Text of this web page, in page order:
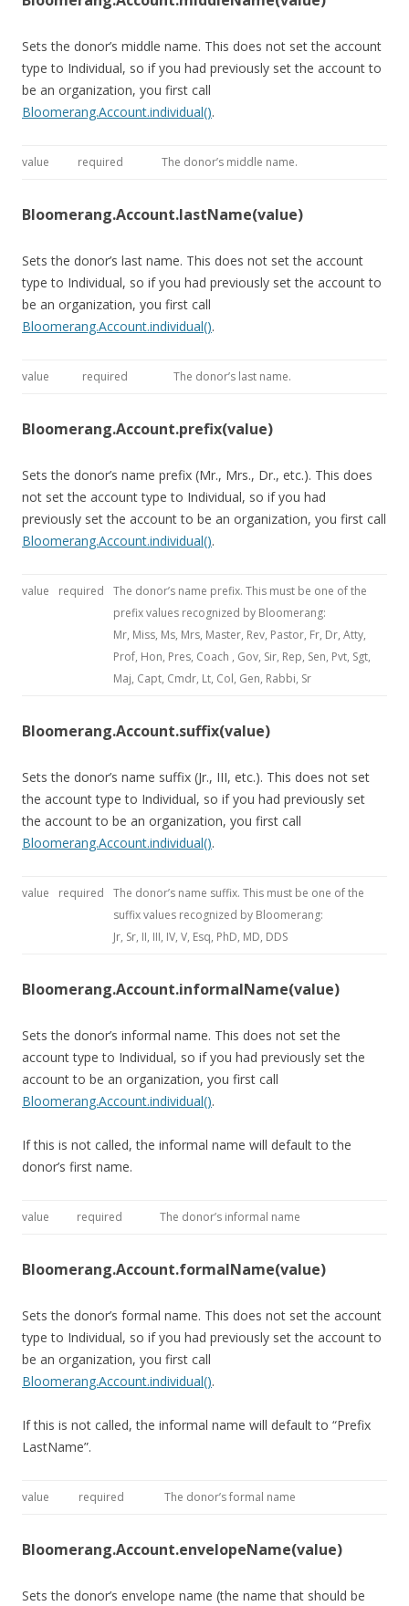
Sets the donor’s middle name. This does not set the account
type to Individual, so if you had previously set the account to
be an organization, you first call
Bloomerang.Account.individual().
value required The donor’s middle name.
Bloomerang.Account.lastName(value)
Sets the donor’s last name. This does not set the account
type to Individual, so if you had previously set the account to
be an organization, you first call
Bloomerang.Account.individual().
value required The donor’s last name.
Bloomerang.Account.prefix(value)
Sets the donor’s name prefix (Mr., Mrs., Dr., etc.). This does
not set the account type to Individual, so if you had
previously set the account to be an organization, you first call
Bloomerang.Account.individual().
value required
The donor’s name prefix. This must be one of the
prefix values recognized by Bloomerang:
Mr, Miss, Ms, Mrs, Master, Rev, Pastor, Fr, Dr, Atty,
Prof, Hon, Pres, Coach , Gov, Sir, Rep, Sen, Pvt, Sgt,
Maj, Capt, Cmdr, Lt, Col, Gen, Rabbi, Sr
Bloomerang.Account.suffix(value)
Sets the donor’s name suffix (Jr., III, etc.). This does not set
the account type to Individual, so if you had previously set
the account to be an organization, you first call
Bloomerang.Account.individual().
value required
The donor’s name suffix. This must be one of the
suffix values recognized by Bloomerang:
Jr, Sr, II, III, IV, V, Esq, PhD, MD, DDS
Bloomerang.Account.informalName(value)
Sets the donor’s informal name. This does not set the
account type to Individual, so if you had previously set the
account to be an organization, you first call
Bloomerang.Account.individual().
If this is not called, the informal name will default to the
donor’s first name.
value required The donor’s informal name
Bloomerang.Account.formalName(value)
Sets the donor’s formal name. This does not set the account
type to Individual, so if you had previously set the account to
be an organization, you first call
Bloomerang.Account.individual().
If this is not called, the informal name will default to “Prefix
LastName”.
value required The donor’s formal name
Bloomerang.Account.envelopeName(value)
Sets the donor’s envelope name (the name that should be